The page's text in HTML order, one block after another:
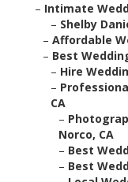
– Intimate
– Shelby
– Affordable
– Best
– Hire
–
CA
–
Norco, CA
– Best
– Best